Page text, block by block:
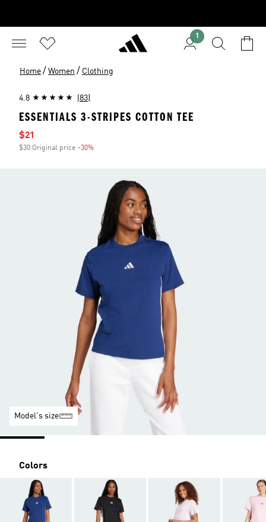
1
Home / Women / Clothing
4.8 (83)
ESSENTIALS 3-STRIPES COTTON TEE
Sale price
$21
$30 Original price -30%
Model's size
Colors